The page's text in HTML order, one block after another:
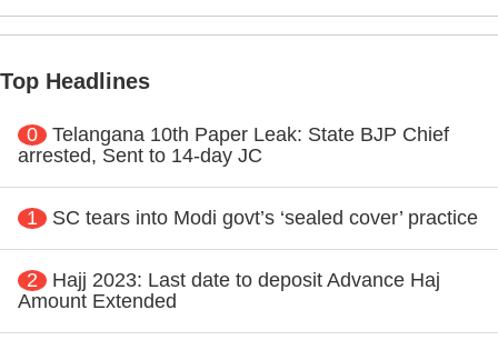
Top Headlines
0
Telangana 10th Paper Leak: State BJP Chief
arrested, Sent to 14-day JC
1 SC tears into Modi govt’s ‘sealed cover’ practice
2
Hajj 2023: Last date to deposit Advance Haj
Amount Extended